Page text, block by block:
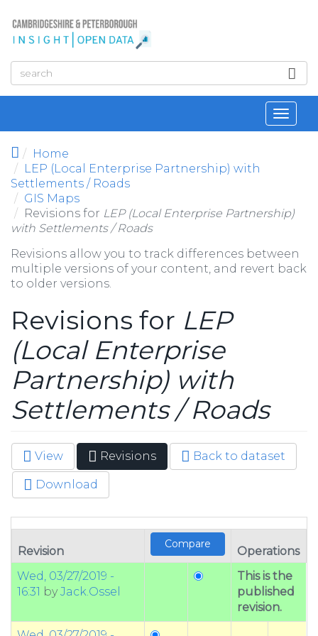
Home
LEP (Local Enterprise Partnership) with
Settlements / Roads
GIS Maps
Revisions for LEP (Local Enterprise Partnership)
with Settlements / Roads
Revisions allow you to track differences between
multiple versions of your content, and revert back
to older versions.
Revisions for LEP
(Local Enterprise
Partnership) with
Settlements / Roads
Primary tabs
View Revisions (active
tab)
Back to dataset
Download
Revision
Operations
Wed, 03/27/2019 -
16:31 byJack.Ossel
This is the
published
revision.